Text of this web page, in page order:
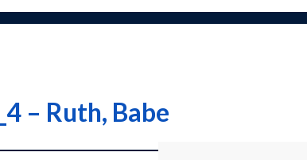
– Ruth, Babe